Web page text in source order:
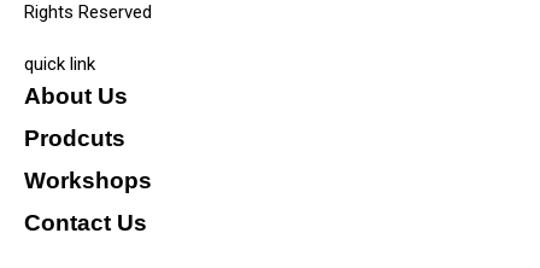
Rights Reserved
quick link
About Us
Prodcuts
Workshops
Contact Us